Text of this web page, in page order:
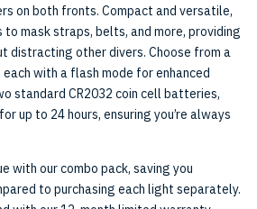
on both fronts. Compact and versatile,
mask straps, belts, and more, providing
distracting other divers. Choose from a
with a flash mode for enhanced
standard CR2032 coin cell batteries,
up to 24 hours, ensuring you’re always
with our combo pack, saving you
to purchasing each light separately.